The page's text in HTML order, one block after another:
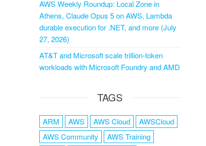
AWS Weekly Roundup: Local Zone in
Athens, Claude Opus 5 on AWS, Lambda
durable execution for .NET, and more (July
27, 2026)
AT&T and Microsoft scale trillion-token
workloads with Microsoft Foundry and AMD
TAGS
ARM AWS AWS Cloud
AWSCloud
AWS Community
AWS Training